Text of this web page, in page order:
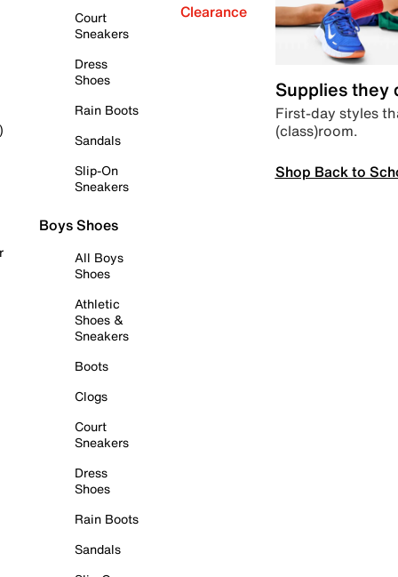
Court
Sneakers
Dress
Shoes
Rain Boots
Sandals
Slip-On
Sneakers
Boys Shoes
All Boys
Shoes
Athletic
Shoes &
Sneakers
Boots
Clogs
Court
Sneakers
Dress
Shoes
Rain Boots
Sandals
Clearance
Supplies they
First-day styles
(class)room.
Shop Back to